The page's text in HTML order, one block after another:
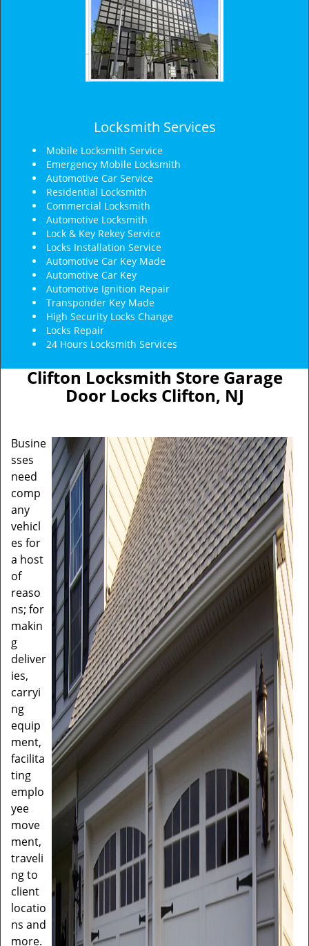
Locksmith Services
Mobile Locksmith Service
Emergency Mobile Locksmith
Automotive Car Service
Residential Locksmith
Commercial Locksmith
Automotive Locksmith
Lock & Key Rekey Service
Locks Installation Service
Automotive Car Key Made
Automotive Car Key
Automotive Ignition Repair
Transponder Key Made
High Security Locks Change
Locks Repair
24 Hours Locksmith Services
Clifton Locksmith Store Garage
Door Locks Clifton, NJ
Busine
sses
need
comp
any
vehicl
es for
a host
of
reaso
ns; for
makin
g
deliver
ies,
carryi
ng
equip
ment,
facilita
ting
emplo
yee
move
ment,
traveli
ng to
client
locatio
ns and
more.